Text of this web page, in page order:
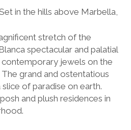
in the hills above Marbella,
stretch of the
spectacular and palatial
contemporary jewels on the
grand and ostentatious
of paradise on earth.
and plush residences in